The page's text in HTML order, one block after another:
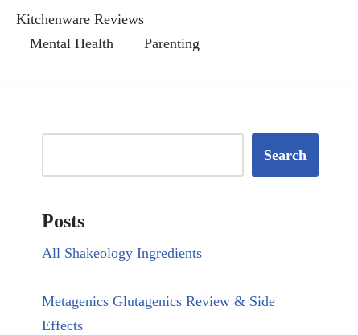
Kitchenware Reviews
Mental Health
Parenting
Search
Posts
All Shakeology Ingredients
Metagenics Glutagenics Review & Side
Effects